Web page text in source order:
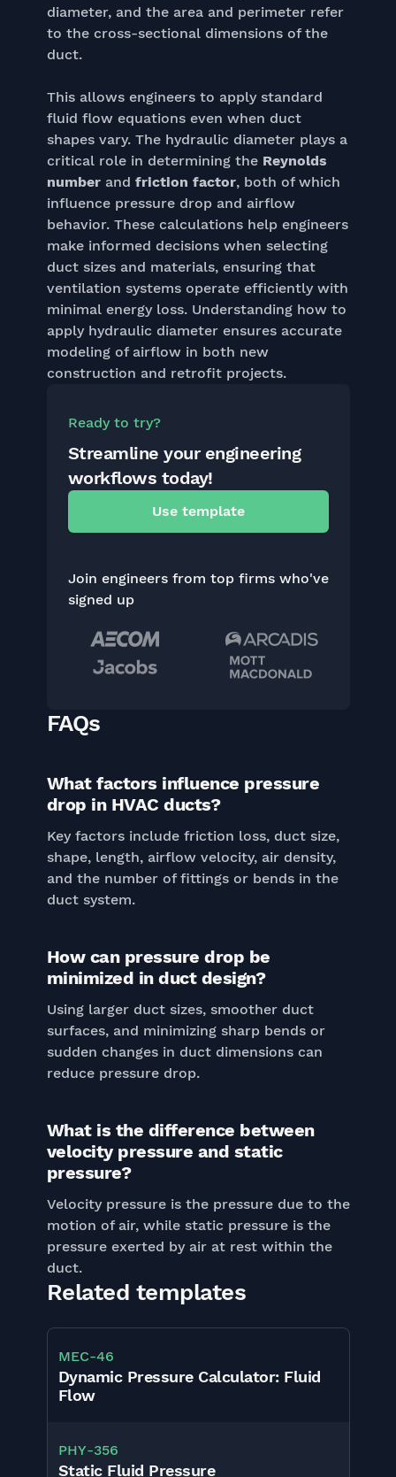
diameter, and the area and perimeter refer
to the cross-sectional dimensions of the
duct.
This allows engineers to apply standard
fluid flow equations even when duct
shapes vary. The hydraulic diameter plays a
critical role in determining the Reynolds
numberand friction factor, both of which
influence pressure drop and airflow
behavior. These calculations help engineers
make informed decisions when selecting
duct sizes and materials, ensuring that
ventilation systems operate efficiently with
minimal energy loss. Understanding how to
apply hydraulic diameter ensures accurate
modeling of airflow in both new
construction and retrofit projects.
Ready to try?
Streamline your engineering
workflows today!
Use template
Join engineers from top firms who've
signed up
FAQs
What factors influence pressure
drop in HVAC ducts?
Key factors include friction loss, duct size,
shape, length, airflow velocity, air density,
and the number of fittings or bends in the
duct system.
How can pressure drop be
minimized in duct design?
Using larger duct sizes, smoother duct
surfaces, and minimizing sharp bends or
sudden changes in duct dimensions can
reduce pressure drop.
What is the difference between
velocity pressure and static
pressure?
Velocity pressure is the pressure due to the
motion of air, while static pressure is the
pressure exerted by air at rest within the
duct.
Related templates
MEC-46
Dynamic Pressure Calculator: Fluid
Flow
PHY-356
Static Fluid Pressure